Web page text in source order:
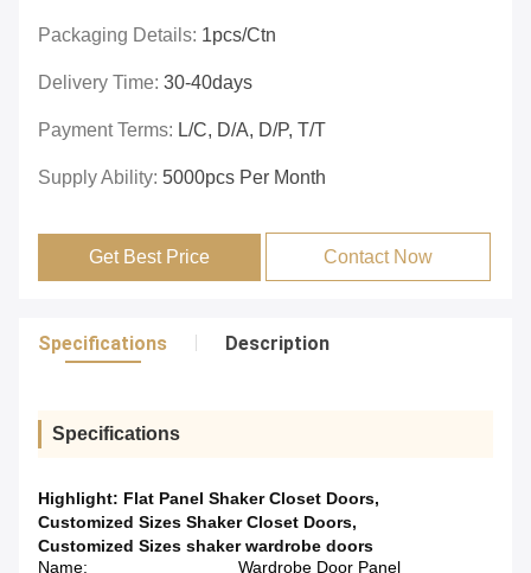
Packaging Details: 1pcs/ctn
Delivery Time: 30-40days
Payment Terms: L/C, D/A, D/P, T/T
Supply Ability: 5000pcs Per Month
Get Best Price Contact Now
Specifications Description
Specifications
Highlight: Flat Panel Shaker Closet Doors,
Customized Sizes Shaker Closet Doors,
Customized Sizes shaker wardrobe doors
Name:
Wardrobe Door Panel